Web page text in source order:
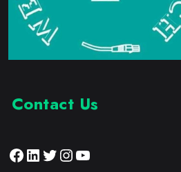
Contact Us
Facebook
LinkedIn
Twitter
Instagram
YouTube